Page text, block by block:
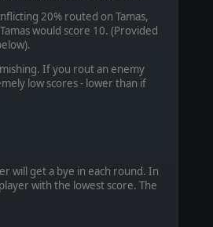
20% routed on Tamas,
would score 10. (Provided
If you rout an enemy
low scores - lower than if
will get a bye in each round. In
with the lowest score. The